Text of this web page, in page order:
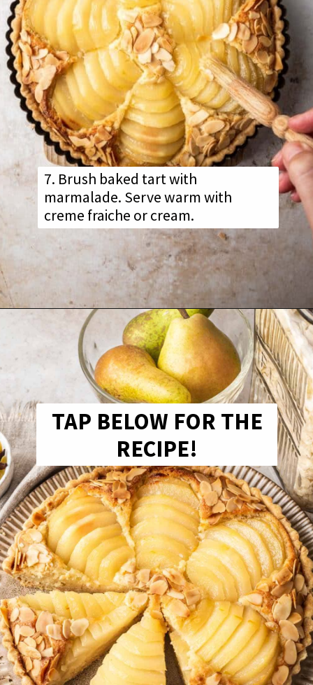
7. Brush baked tart with
marmalade. Serve warm with
creme fraiche or cream.
TAP BELOW FOR THE
RECIPE!